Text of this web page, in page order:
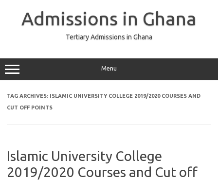
Admissions in Ghana
Tertiary Admissions in Ghana
Menu
TAG ARCHIVES: ISLAMIC UNIVERSITY COLLEGE 2019/2020 COURSES AND
CUT OFF POINTS
Islamic University College
2019/2020 Courses and Cut off